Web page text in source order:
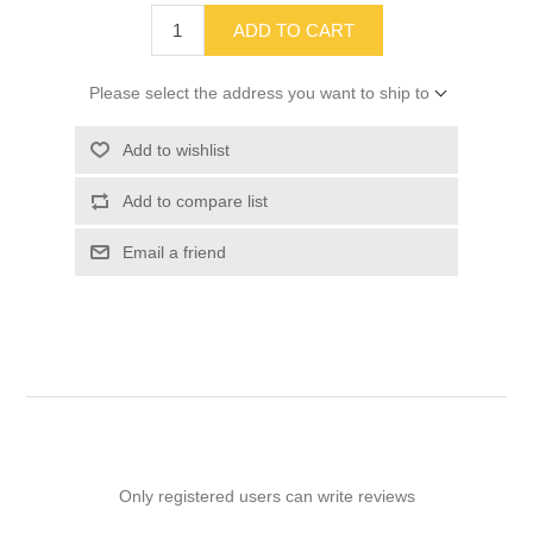
ADD TO CART
Please select the address you want to ship to
Add to wishlist
Add to compare list
Email a friend
Only registered users can write reviews